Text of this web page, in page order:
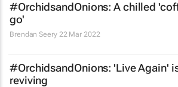
#OrchidsandOnions: A chilled
go'
Brendan Seery 22 Mar 2022
#OrchidsandOnions: 'Live Again'
reviving